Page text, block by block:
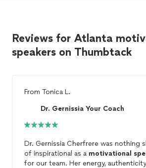
Reviews for Atlanta
speakers on Thumbtack
From Tonica L.
Dr. Gernissia Your Coach
Dr. Gernissia Cherfrere was nothing
of inspirational as a motivational
for our team. Her energy, authenticity,